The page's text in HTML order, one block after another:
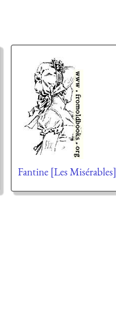
Fantine [Les Misérables]